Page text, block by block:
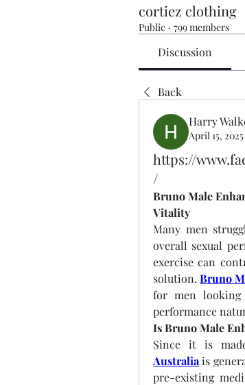
cortiez clothing
Public · 799 members
Discussion
Back
Harry
April 15, 2025
https://
/
Bruno Male
Vitality
Many men
overall sexual
exercise can
solution. Bruno
for men looking
performance
Is Bruno Male
Since it is
Australia is
pre-existing